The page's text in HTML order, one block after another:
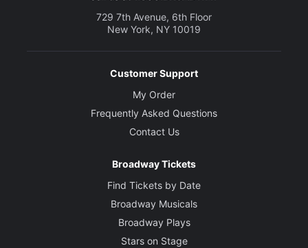
729 7th Avenue, 6th Floor
New York, NY 10019
Customer Support
My Order
Frequently Asked Questions
Contact Us
Broadway Tickets
Find Tickets by Date
Broadway Musicals
Broadway Plays
Stars on Stage